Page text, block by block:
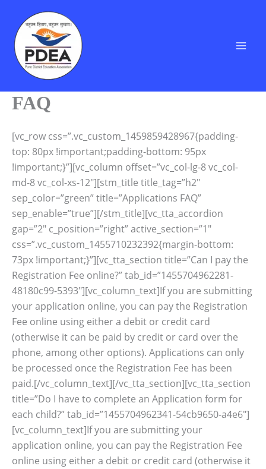
content
FAQ
[vc_row css=”.vc_custom_1459859428967{padding-
top: 80px !important;padding-bottom: 95px
!important;}”][vc_column offset=”vc_col-lg-8 vc_col-
md-8 vc_col-xs-12″][stm_title title_tag=”h2″
sep_color=”green” title=”Applications FAQ”
sep_enable=”true”][/stm_title][vc_tta_accordion
gap=”2″ c_position=”right” active_section=”1″
css=”.vc_custom_1455710232392{margin-bottom:
73px !important;}”][vc_tta_section title=”Can I pay the
Registration Fee online?” tab_id=”1455704962281-
48180c99-5393″][vc_column_text]If you are submitting
your application online, you can pay the Registration
Fee online using either a debit or credit card
(otherwise it can be paid by credit or card over the
phone, among other options). Applications can only
be processed once the Registration Fee has been
paid.[/vc_column_text][/vc_tta_section][vc_tta_section
title=”Do I have to complete an Application form for
each child?” tab_id=”1455704962341-54cb9650-a4e6″]
[vc_column_text]If you are submitting your
application online, you can pay the Registration Fee
online using either a debit or credit card (otherwise it